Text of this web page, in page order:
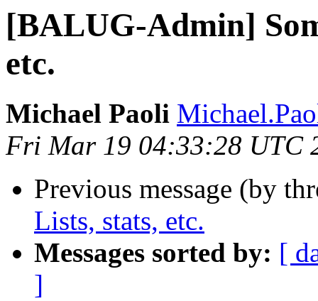
[BALUG-Admin]
etc.
Michael Paoli
Fri Mar 19 04:33:28 UTC
Previous message (by
Lists, stats, etc.
Messages sorted by: [
]